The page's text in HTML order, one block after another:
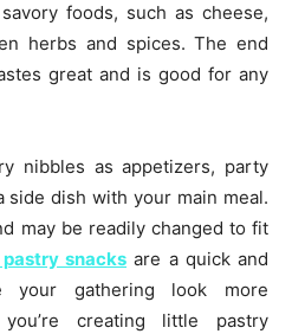
foods, such as cheese,
herbs and spices. The end
great and is good for any
nibbles as appetizers, party
side dish with your main meal.
may be readily changed to fit
snacks are a quick and
your gathering look more
you’re creating little pastry